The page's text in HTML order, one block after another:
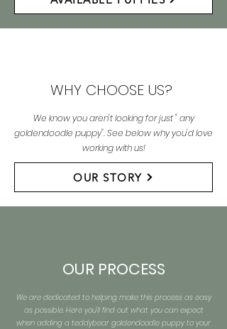
WHY CHOOSE US?
We know you aren't looking for just " any
goldendoodle puppy". See below why you'd love
working with us!
OUR STORY
OUR PROCESS
We are dedicated to helping make this process as easy
as possible. Here you'll find out what you can expect
when adding a teddybear goldendoodle puppy to your